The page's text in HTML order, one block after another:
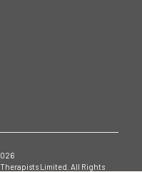
Limited. All Rights